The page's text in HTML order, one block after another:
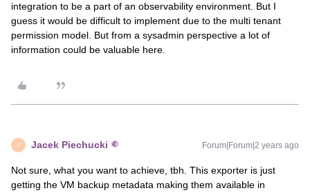
integration to be a part of an observability environment. But I
guess it would be difficult to implement due to the multi tenant
permission model. But from a sysadmin perspective a lot of
information could be valuable here.
J Jacek Piechucki Forum|Forum|2 years ago
Not sure, what you want to achieve, tbh. This exporter is just
getting the VM backup metadata making them available in